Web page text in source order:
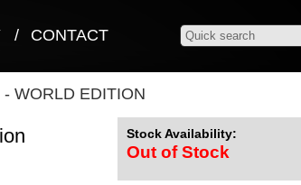
/ CONTACT
WORLD EDITION
Stock Availability:
Out of Stock